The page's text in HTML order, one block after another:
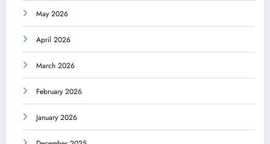
May 2026
April 2026
March 2026
February 2026
January 2026